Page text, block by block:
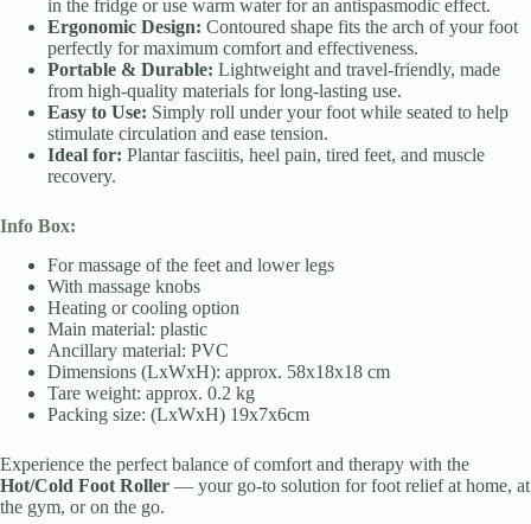
in the fridge or use warm water for an antispasmodic effect.
Ergonomic Design: Contoured shape fits the arch of your foot
perfectly for maximum comfort and effectiveness.
Portable & Durable: Lightweight and travel-friendly, made
from high-quality materials for long-lasting use.
Easy to Use: Simply roll under your foot while seated to help
stimulate circulation and ease tension.
Ideal for: Plantar fasciitis, heel pain, tired feet, and muscle
recovery.
Info Box:
For massage of the feet and lower legs
With massage knobs
Heating or cooling option
Main material: plastic
Ancillary material: PVC
Dimensions (LxWxH): approx. 58x18x18 cm
Tare weight: approx. 0.2 kg
Packing size: (LxWxH) 19x7x6cm
Experience the perfect balance of comfort and therapy with the
Hot/Cold Foot Roller — your go-to solution for foot relief at home, at
the gym, or on the go.